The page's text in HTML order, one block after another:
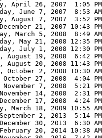
April 26, 2007  1:05
June 7, 2007  8:53
August 7, 2007  3:52
21, 2007 10:43
March 5, 2008  8:49
May 21, 2008 12:35
July 1, 2008 12:30
August 19, 2008  6:42
August 20, 2008 11:43
October 2, 2008 10:30
October 27, 2008  4:04
November 7, 2008  5:21
14, 2008  2:31
December 17, 2008  4:24
March 18, 2009 10:55
2, 2013  5:14
30, 2013  6:30
20, 2014 10:38